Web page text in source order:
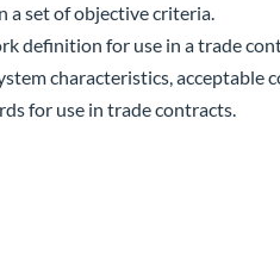
a set of objective criteria.
definition for use in a trade
characteristics, acceptable
for use in trade contracts.